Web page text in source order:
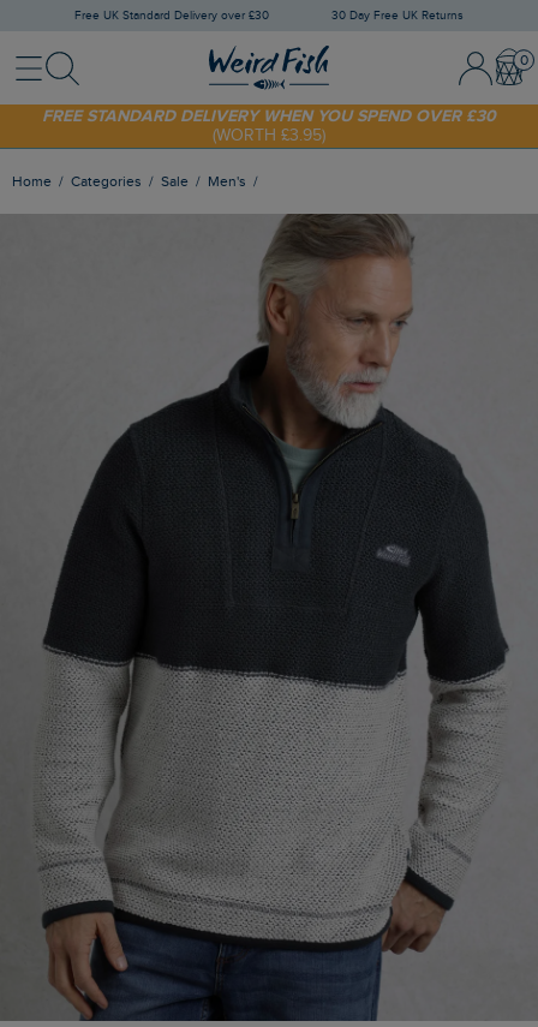
Free UK Standard Delivery over £30 30 Day Free UK Returns
MenuSearch Sign In /
SHOP TODAY - EXTRA 20%OFF YOUR FIRST ORDER* USE CODE
SUNNY20
FREE STANDARD DELIVERY WHEN YOU SPEND OVER £30
(WORTH £3.95)
Home Categories Sale Men's